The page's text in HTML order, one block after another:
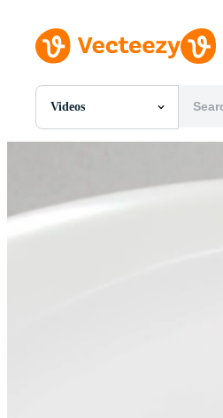
Videos
All Images
SVGs
Templates